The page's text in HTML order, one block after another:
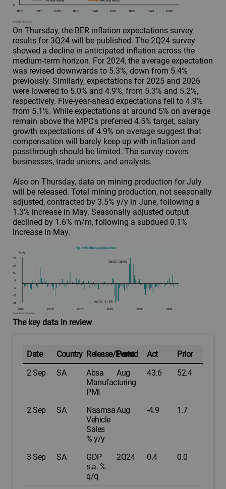
On Thursday, the BER inflation expectations survey
results for 3Q24 will be published. The 2Q24 survey
showed a decline in anticipated inflation across the
medium-term horizon. For 2024, the average expectation
was revised downwards to 5.3%, down from 5.4%
previously. Similarly, expectations for 2025 and 2026
were lowered to 5.0% and 4.9%, from 5.3% and 5.2%,
respectively. Five-year-ahead expectations fell to 4.9%
from 5.1%. While expectations at around 5% on average
remain above the MPC's preferred 4.5% target, salary
growth expectations of 4.9% on average suggest that
compensation will barely keep up with inflation and
passthrough should be limited. The survey covers
businesses, trade unions, and analysts.
Also on Thursday, data on mining production for July
will be released. Total mining production, not seasonally
adjusted, contracted by 3.5% y/y in June, following a
1.3% increase in May. Seasonally adjusted output
declined by 1.6% m/m, following a subdued 0.1%
increase in May.
The key data in review
Date Country Release/Event
Period Act
Prior
2 Sep
SA
Absa
Manufacturing
PMI
Aug 43.6 52.4
2 Sep SA
Naamsa
Vehicle
Sales
% y/y
Aug -4.9 1.7
3 Sep SA
GDP
s.a. %
q/q
2Q24 0.4 0.0